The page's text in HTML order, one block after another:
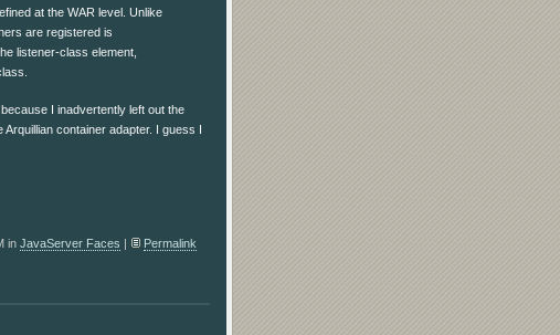
at the WAR level. Unlike
are registered is
listener-class element,
I inadvertently left out the
container adapter. I guess I
in JavaServer Faces | Permalink